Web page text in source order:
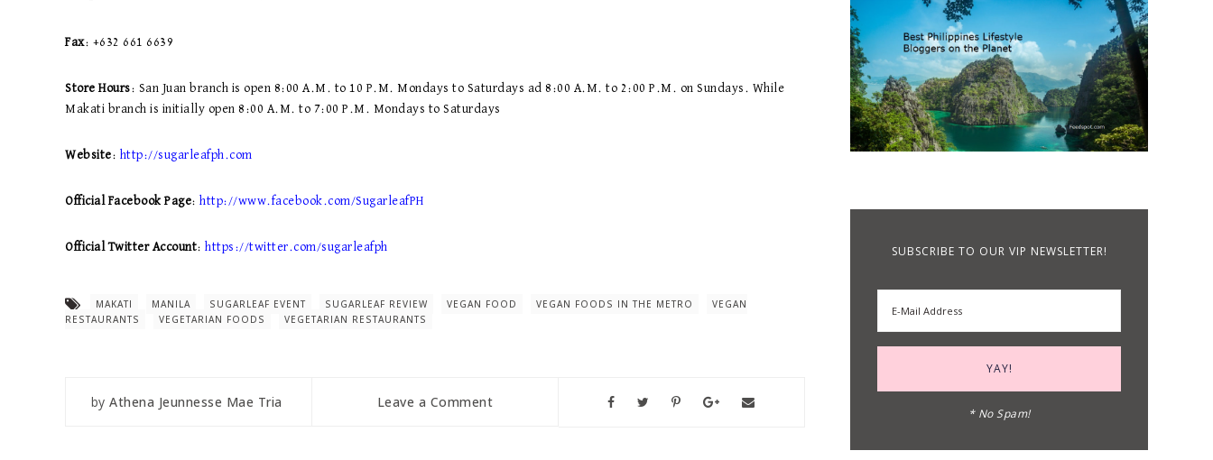
Fax: +632 661 6639
Store Hours: San Juan branch is open 8:00 A.M. to 10 P.M. Mondays to Saturdays ad 8:00 A.M. to 2:00 P.M. on Sundays. While
Makati branch is initially open 8:00 A.M. to 7:00 P.M. Mondays to Saturdays
Website: http://sugarleafph.com
Official Facebook Page: http://www.facebook.com/SugarleafPH
Official Twitter Account: https://twitter.com/sugarleafph
MAKATI MANILA SUGARLEAF EVENT SUGARLEAF REVIEW VEGAN FOOD VEGAN FOODS IN THE METRO
VEGAN
RESTAURANTS
VEGETARIAN FOODS VEGETARIAN RESTAURANTS
byAthena Jeunnesse Mae Tria Leave a Comment
SUBSCRIBE TO OUR VIP NEWSLETTER!
* No Spam!